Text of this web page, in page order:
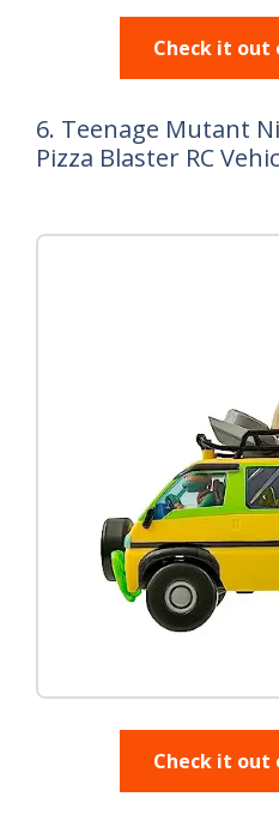
Check it out
6. Teenage Mutant
Pizza Blaster RC
Check it out